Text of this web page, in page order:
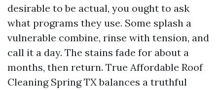
desirable to be actual, you ought to ask
what programs they use. Some splash a
vulnerable combine, rinse with tension, and
call it a day. The stains fade for about a
months, then return. True Affordable Roof
Cleaning Spring TX balances a truthful